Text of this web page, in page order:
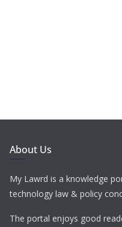
About Us
My Lawrd is a knowledge
technology law & policy
The portal enjoys good